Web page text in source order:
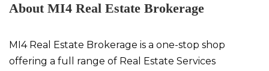
About MI4 Real Estate Brokerage
MI4 Real Estate Brokerage is a one-stop shop
offering a full range of Real Estate Services